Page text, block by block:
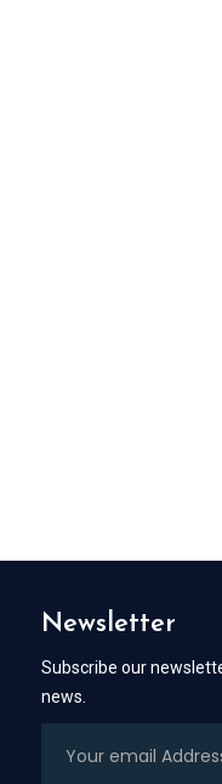
Newsletter
Subscribe our
news.